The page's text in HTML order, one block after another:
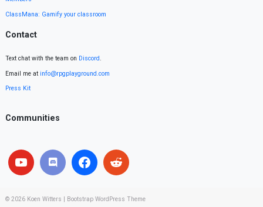
ClassMana: Gamify your classroom
Contact
Text chat with the team on Discord.
Email me at info@rpgplayground.com
Press Kit
Communities
© 2026 Koen Witters Bootstrap WordPress Theme